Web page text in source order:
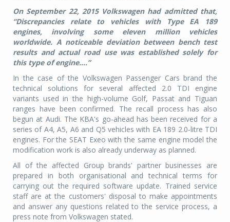
On September 22, 2015 Volkswagen had admitted that,
“Discrepancies relate to vehicles with Type EA 189
engines, involving some eleven million vehicles
worldwide. A noticeable deviation between bench test
results and actual road use was established solely for
this type of engine....”
In the case of the Volkswagen Passenger Cars brand the
technical solutions for several affected 2.0 TDI engine
variants used in the high-volume Golf, Passat and Tiguan
ranges have been confirmed. The recall process has also
begun at Audi. The KBA's go-ahead has been received for a
series of A4, A5, A6 and Q5 vehicles with EA 189 2.0-litre TDI
engines. For the SEAT Exeo with the same engine model the
modification work is also already underway as planned.
All of the affected Group brands' partner businesses are
prepared in both organisational and technical terms for
carrying out the required software update. Trained service
staff are at the customers' disposal to make appointments
and answer any questions related to the service process, a
press note from Volkswagen stated.